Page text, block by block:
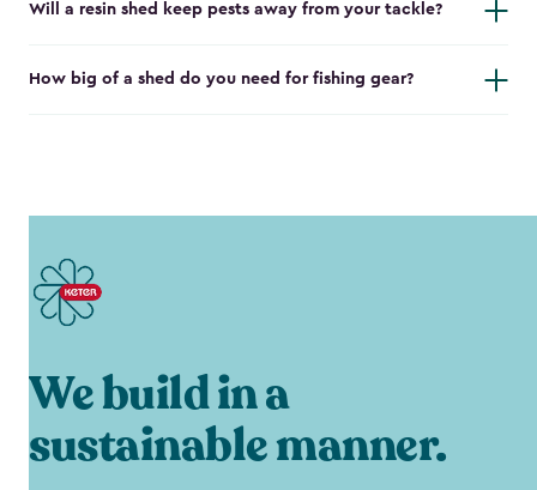
Will a resin shed keep pests away from your tackle?
How big of a shed do you need for fishing gear?
We build in a
sustainable manner.